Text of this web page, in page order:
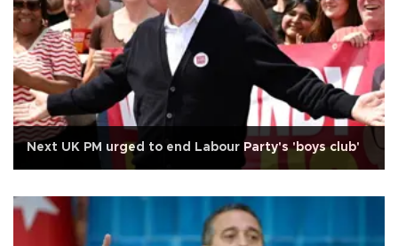
Next UK PM urged to end Labour Party's 'boys club'